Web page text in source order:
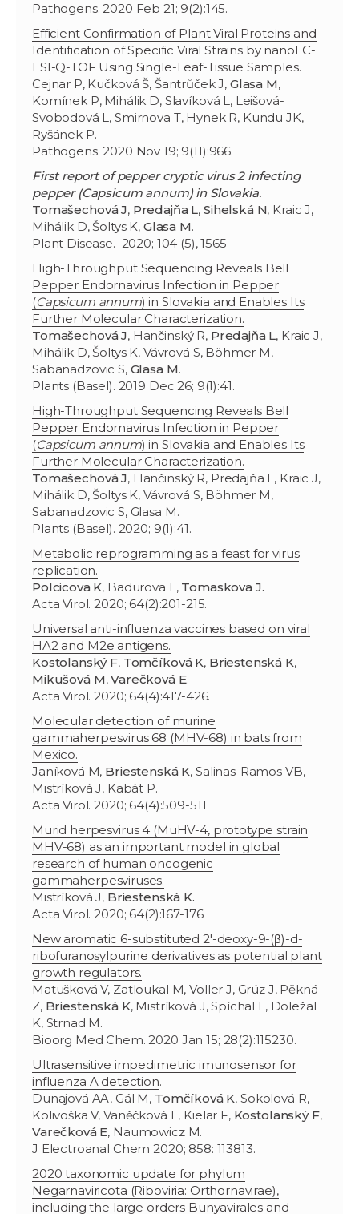
Pathogens. 2020 Feb 21; 9(2):145.
Efficient Confirmation of Plant Viral Proteins and
Identification of Specific Viral Strains by nanoLC-
ESI-Q-TOF Using Single-Leaf-Tissue Samples.
Cejnar P, Kučková Š, Šantrůček J, Glasa M,
Komínek P, Mihálik D, Slavíková L, Leišová-
Svobodová L, Smirnova T, Hynek R, Kundu JK,
Ryšánek P.
Pathogens. 2020 Nov 19; 9(11):966.
First report of pepper cryptic virus 2 infecting
pepper (Capsicum annum) in Slovakia.
Tomašechová J, Predajňa L, Sihelská N, Kraic J,
Mihálik D, Šoltys K, Glasa M.
Plant Disease. 2020; 104 (5), 1565
High-Throughput Sequencing Reveals Bell
Pepper Endornavirus Infection in Pepper
(Capsicum annum) in Slovakia and Enables Its
Further Molecular Characterization.
Tomašechová J, Hančinský R, Predajňa L, Kraic J,
Mihálik D, Šoltys K, Vávrová S, Böhmer M,
Sabanadzovic S, Glasa M.
Plants (Basel). 2019 Dec 26; 9(1):41.
High-Throughput Sequencing Reveals Bell
Pepper Endornavirus Infection in Pepper
(Capsicum annum) in Slovakia and Enables Its
Further Molecular Characterization.
Tomašechová J, Hančinský R, Predajňa L, Kraic J,
Mihálik D, Šoltys K, Vávrová S, Böhmer M,
Sabanadzovic S, Glasa M.
Plants (Basel). 2020; 9(1):41.
Metabolic reprogramming as a feast for virus
replication.
Polcicova K, Badurova L, Tomaskova J.
Acta Virol. 2020; 64(2):201-215.
Universal anti-influenza vaccines based on viral
HA2 and M2e antigens.
Kostolanský F, Tomčíková K, Briestenská K,
Mikušová M,Varečková E.
Acta Virol. 2020; 64(4):417-426.
Molecular detection of murine
gammaherpesvirus 68 (MHV-68) in bats from
Mexico.
Janíková M, Briestenská K, Salinas-Ramos VB,
Mistríková J, Kabát P.
Acta Virol. 2020; 64(4):509-511
Murid herpesvirus 4 (MuHV-4, prototype strain
MHV-68) as an important model in global
research of human oncogenic
gammaherpesviruses.
Mistríková J, Briestenská K.
Acta Virol. 2020; 64(2):167-176.
New aromatic 6-substituted 2′-deoxy-9-(β)-d-
ribofuranosylpurine derivatives as potential plant
growth regulators.
Matušková V, Zatloukal M, Voller J, Grúz J, Pěkná
Z, Briestenská K, Mistríková J, Spíchal L, Doležal
K, Strnad M.
Bioorg Med Chem. 2020 Jan 15; 28(2):115230.
Ultrasensitive impedimetric imunosensor for
influenza A detection.
Dunajová AA, Gál M, Tomčíková K, Sokolová R,
Kolivoška V, Vaněčková E, Kielar F, Kostolanský F,
Varečková E, Naumowicz M.
J Electroanal Chem 2020; 858: 113813.
2020 taxonomic update for phylum
Negarnaviricota (Riboviria: Orthornavirae),
including the large orders Bunyavirales and